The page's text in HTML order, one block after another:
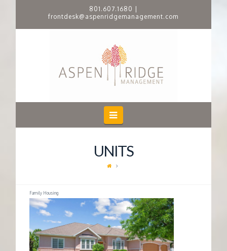
801.607.1680
frontdesk@aspenridgemanagement.com
P
E
I
D
Navigation
UNITS
Family Housing